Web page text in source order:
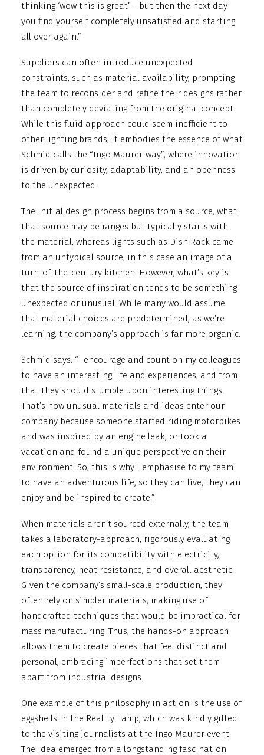
thinking ‘wow this is great’ – but then the next day
you find yourself completely unsatisfied and starting
all over again.”
Suppliers can often introduce unexpected
constraints, such as material availability, prompting
the team to reconsider and refine their designs rather
than completely deviating from the original concept.
While this fluid approach could seem inefficient to
other lighting brands, it embodies the essence of what
Schmid calls the “Ingo Maurer-way”, where innovation
is driven by curiosity, adaptability, and an openness
to the unexpected.
The initial design process begins from a source, what
that source may be ranges but typically starts with
the material, whereas lights such as Dish Rack came
from an untypical source, in this case an image of a
turn-of-the-century kitchen. However, what’s key is
that the source of inspiration tends to be something
unexpected or unusual. While many would assume
that material choices are predetermined, as we’re
learning, the company’s approach is far more organic.
Schmid says: “I encourage and count on my colleagues
to have an interesting life and experiences, and from
that they should stumble upon interesting things.
That’s how unusual materials and ideas enter our
company because someone started riding motorbikes
and was inspired by an engine leak, or took a
vacation and found a unique perspective on their
environment. So, this is why I emphasise to my team
to have an adventurous life, so they can live, they can
enjoy and be inspired to create.”
When materials aren’t sourced externally, the team
takes a laboratory-approach, rigorously evaluating
each option for its compatibility with electricity,
transparency, heat resistance, and overall aesthetic.
Given the company’s small-scale production, they
often rely on simpler materials, making use of
handcrafted techniques that would be impractical for
mass manufacturing. Thus, the hands-on approach
allows them to create pieces that feel distinct and
personal, embracing imperfections that set them
apart from industrial designs.
One example of this philosophy in action is the use of
eggshells in the Reality Lamp, which was kindly gifted
to the visiting journalists at the Ingo Maurer event.
The idea emerged from a longstanding fascination